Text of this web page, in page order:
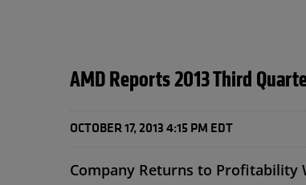
AMD Reports 2013 Third
OCTOBER 17, 2013 4:15 PM EDT
Company Returns to